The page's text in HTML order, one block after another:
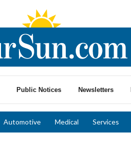
Public Notices Newsletters
Automotive Medical Services